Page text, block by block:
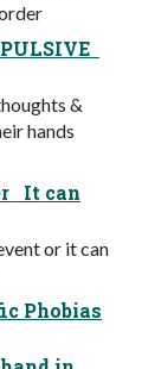
&
hands
It can
or it can
Phobias